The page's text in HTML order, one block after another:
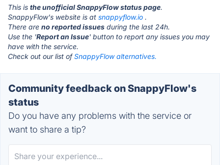
This is the unofficial SnappyFlow status page.
SnappyFlow's website is at snappyflow.io .
There are no reported issues during the last 24h.
Use the 'Report an Issue' button to report any issues you may
have with the service.
Check out our list ofSnappyFlow alternatives.
Community feedback on SnappyFlow's
status
Do you have any problems with the service or
want to share a tip?